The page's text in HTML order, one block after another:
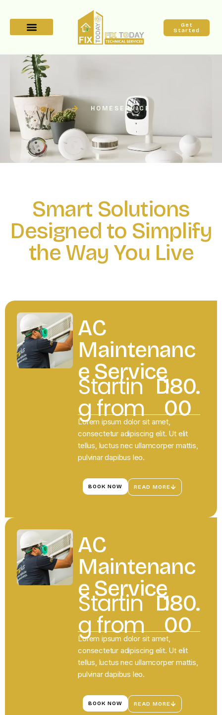
Get
Started
HOME SERVICE
Smart Solutions
Designed to Simplify
the Way You Live
AC
Maintenanc
e Service
Startin
g from
D180.
00
Lorem ipsum dolor sit amet,
consectetur adipiscing elit. Ut elit
tellus, luctus nec ullamcorper mattis,
pulvinar dapibus leo.
BOOK NOW READ MORE
AC
Maintenanc
e Service
Startin
g from
D180.
00
Lorem ipsum dolor sit amet,
consectetur adipiscing elit. Ut elit
tellus, luctus nec ullamcorper mattis,
pulvinar dapibus leo.
BOOK NOW READ MORE